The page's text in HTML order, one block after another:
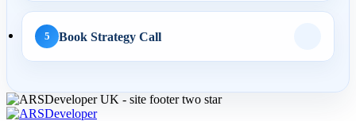
AI Web Development
14 May 2026
5 Book Strategy Call